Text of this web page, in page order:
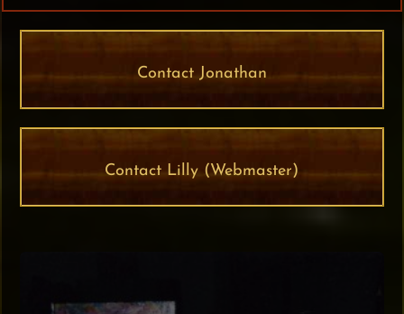
Contact Jonathan
Contact Lilly (Webmaster)